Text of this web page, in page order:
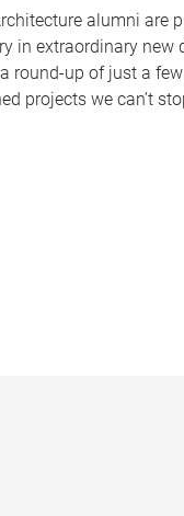
alumni are
in extraordinary new
a round-up of just a
projects we can’t